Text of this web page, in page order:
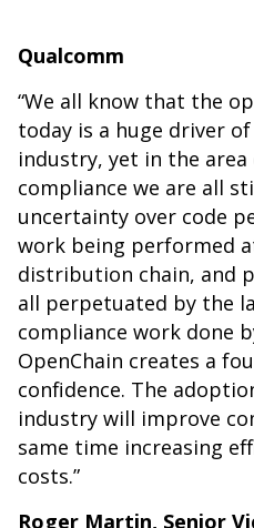
Qualcomm
“We all know that the
today is a huge driver
industry, yet in the
compliance we are all
uncertainty over code
work being performed
distribution chain, and
all perpetuated by the
compliance work done
OpenChain creates a
confidence. The
industry will improve
same time increasing
costs.”
Roger Martin, Senior